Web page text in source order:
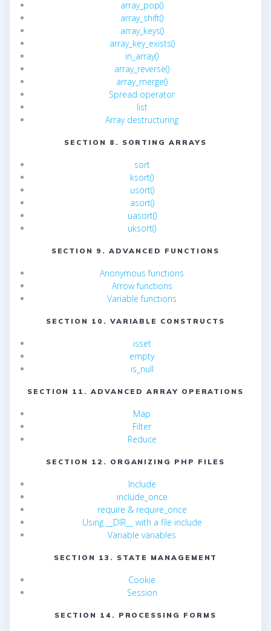
array_pop()
array_shift()
array_keys()
array_key_exists()
in_array()
array_reverse()
array_merge()
Spread operator
list
Array destructuring
SECTION 8. SORTING ARRAYS
sort
ksort()
usort()
asort()
uasort()
uksort()
SECTION 9. ADVANCED FUNCTIONS
Anonymous functions
Arrow functions
Variable functions
SECTION 10. VARIABLE CONSTRUCTS
isset
empty
is_null
SECTION 11. ADVANCED ARRAY OPERATIONS
Map
Filter
Reduce
SECTION 12. ORGANIZING PHP FILES
Include
include_once
require & require_once
Using __DIR__ with a file include
Variable variables
SECTION 13. STATE MANAGEMENT
Cookie
Session
SECTION 14. PROCESSING FORMS